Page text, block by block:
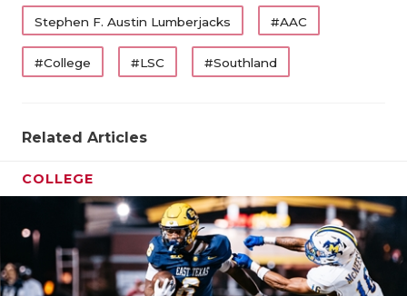
VIDEO
WINDOW
Stephen F. Austin Lumberjacks #AAC
#College #LSC #Southland
Related Articles
COLLEGE